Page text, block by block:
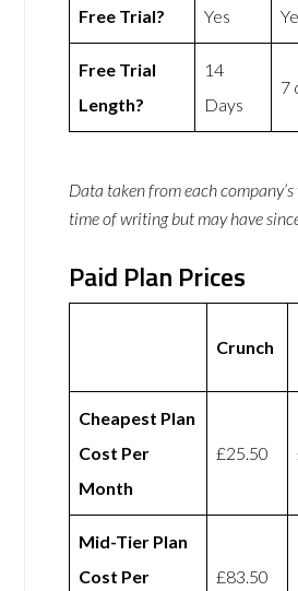
Free Trial? Yes
Free Trial
Length?
14
Days
7
Data taken from each
time of writing but may have
Paid Plan Prices
Crunch
Cheapest Plan
Cost Per
Month
£25.50
Mid-Tier Plan
Cost Per
£83.50